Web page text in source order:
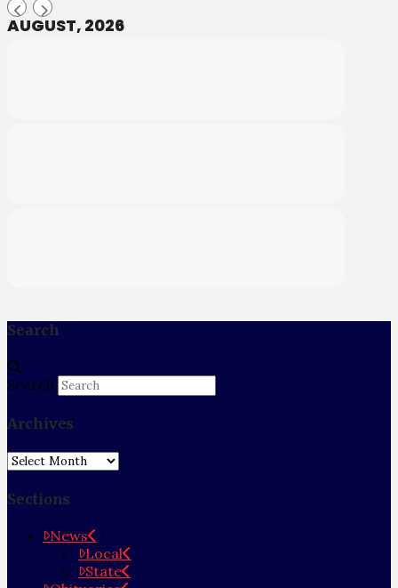
AUGUST, 2026
Search
Search
Archives
Archives
Sections
News
Local
State